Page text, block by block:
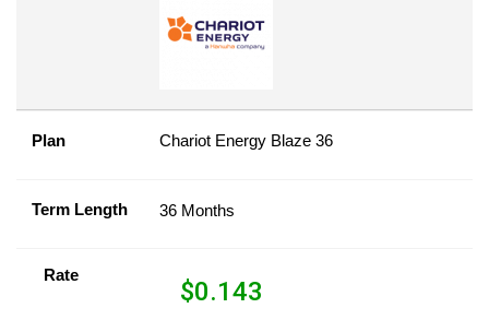
Plan Chariot Energy Blaze 36
Term Length 36 Months
Rate
$0.143